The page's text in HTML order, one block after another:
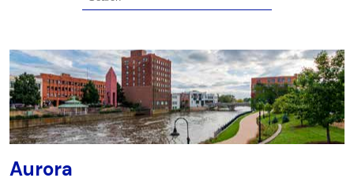
Aurora